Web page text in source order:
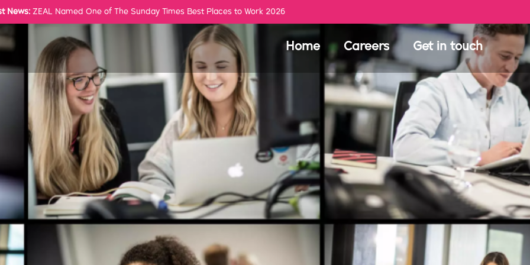
News:ZEAL Named One of The Sunday Times Best Places to Work 2026
Home Careers Get in touch